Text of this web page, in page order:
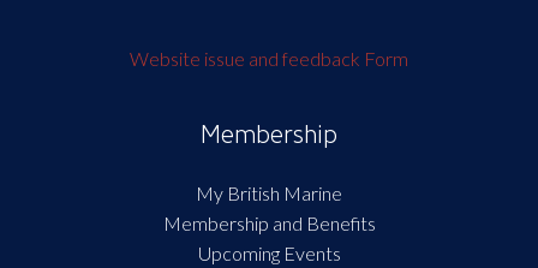
Website issue and feedback Form
Membership
My British Marine
Membership and Benefits
Upcoming Events